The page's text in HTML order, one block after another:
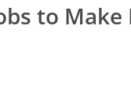
to Make